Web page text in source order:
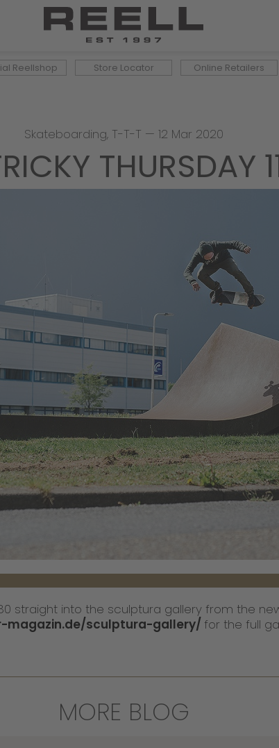
Reellshop Store Locator Online Retailers
Skateboarding, T-T-T — 12 Mar 2020
THURSDAY
straight into the sculptura gallery from the
magazin.de/sculptura-gallery/ for the full
MORE BLOG